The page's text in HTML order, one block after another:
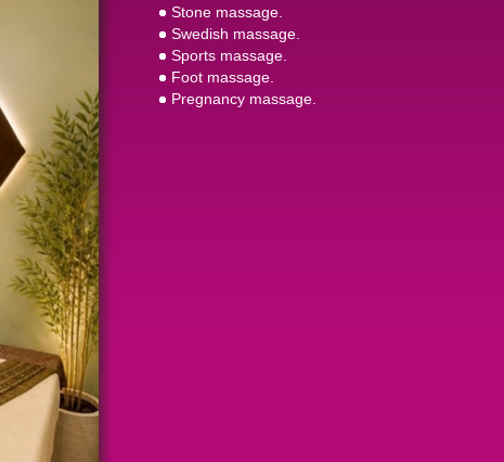
Stone massage.
Swedish massage.
Sports massage.
Foot massage.
Pregnancy massage.